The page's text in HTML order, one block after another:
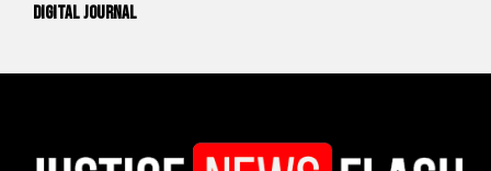
Digital Journal